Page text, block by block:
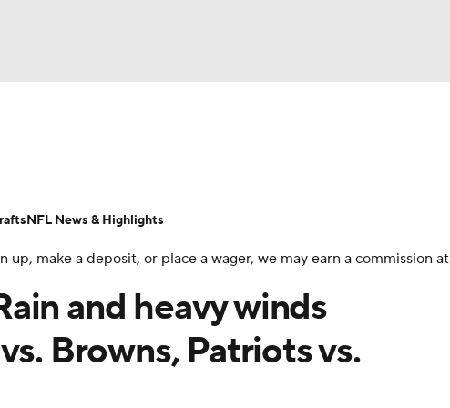
MLV
Transactions NFL Betting
make a deposit, or place a wager, we may earn a commission at
and heavy winds
Browns, Patriots vs.
NFL News & Highlights